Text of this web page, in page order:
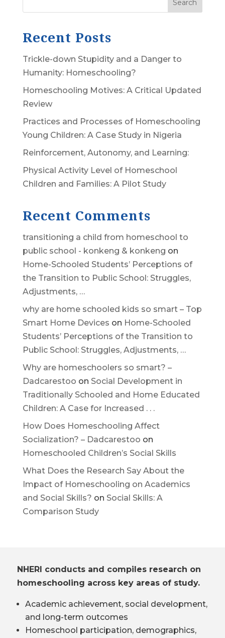
Search
Recent Posts
Trickle-down Stupidity and a Danger to
Humanity: Homeschooling?
Homeschooling Motives: A Critical Updated
Review
Practices and Processes of Homeschooling
Young Children: A Case Study in Nigeria
Reinforcement, Autonomy, and Learning:
Physical Activity Level of Homeschool
Children and Families: A Pilot Study
Recent Comments
transitioning a child from homeschool to
public school - konkeng & konkeng on
Home-Schooled Students’ Perceptions of
the Transition to Public School: Struggles,
Adjustments, …
why are home schooled kids so smart – Top
Smart Home Devices on Home-Schooled
Students’ Perceptions of the Transition to
Public School: Struggles, Adjustments, …
Why are homeschoolers so smart? –
Dadcarestoo on Social Development in
Traditionally Schooled and Home Educated
Children: A Case for Increased . . .
How Does Homeschooling Affect
Socialization? – Dadcarestoo on
Homeschooled Children’s Social Skills
What Does the Research Say About the
Impact of Homeschooling on Academics
and Social Skills? on Social Skills: A
Comparison Study
NHERI conducts and compiles research on
homeschooling across key areas of study.
Academic achievement, social development,
and long-term outcomes
Homeschool participation, demographics,